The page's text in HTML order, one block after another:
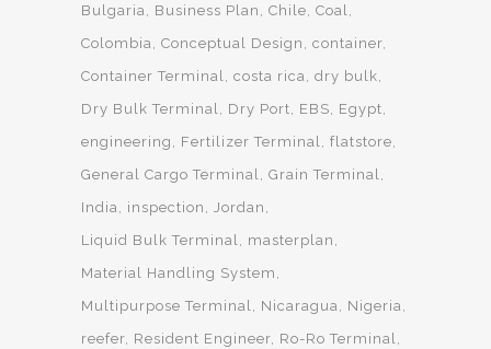
Bulgaria
Business Plan Chile Coal
Colombia
Conceptual Design
container
Container Terminal
costa rica
dry bulk
Dry Bulk Terminal
Dry Port EBS
Egypt
engineering
Fertilizer Terminal
flatstore
General Cargo Terminal
Grain Terminal
India
inspection
Jordan
Liquid Bulk Terminal
masterplan
Material Handling System
Multipurpose Terminal
Nicaragua
Nigeria
reefer Resident Engineer Ro-Ro Terminal